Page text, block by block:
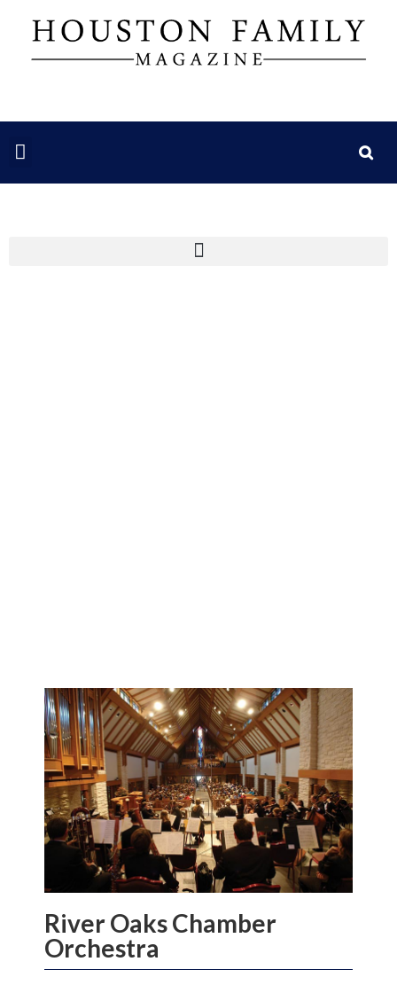
River Oaks Chamber
Orchestra